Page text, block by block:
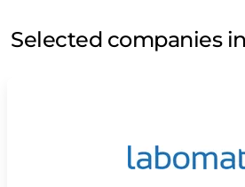
Selected companies